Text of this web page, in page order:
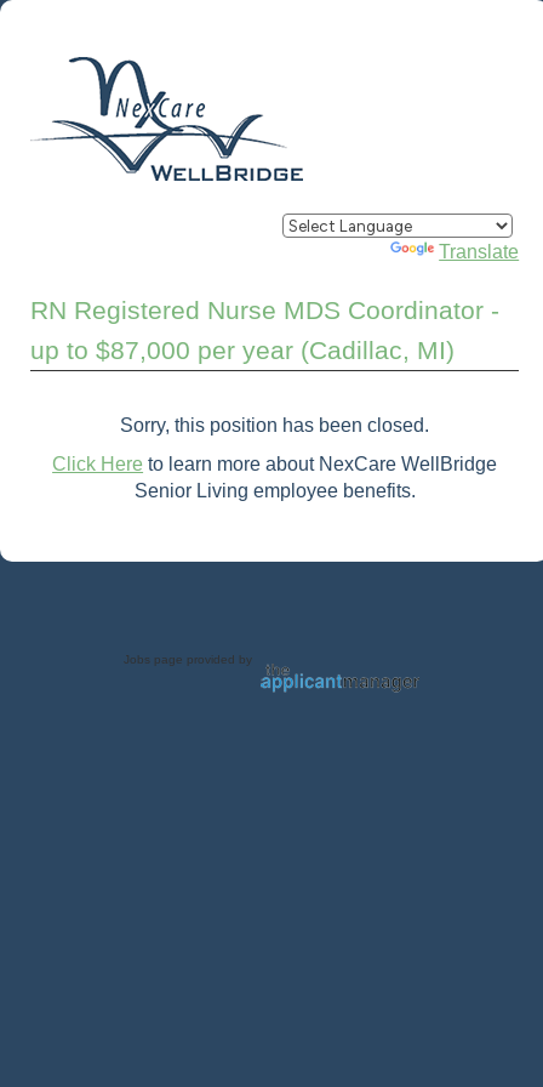
Powered by Translate
RN Registered Nurse MDS Coordinator -
up to $87,000 per year (Cadillac, MI)
Sorry, this position has been closed.
Click Here to learn more about NexCare WellBridge
Senior Living employee benefits.
Jobs page provided by